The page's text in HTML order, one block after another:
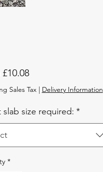
£10.08Sale
Price
Sales Tax| Delivery Information
slab size required: *
*